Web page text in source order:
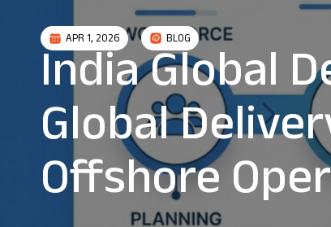
APR 1, 2026 BLOG
India Global
Global
Offshore